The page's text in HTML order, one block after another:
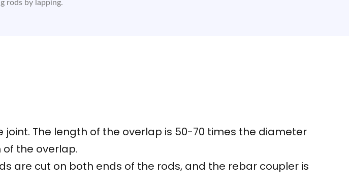
rods by lapping.
The length of the overlap is 50-70 times the diameter
the overlap.
are cut on both ends of the rods, and the rebar coupler is